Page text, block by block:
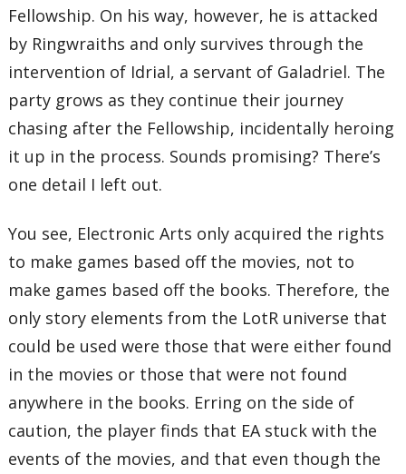
Fellowship. On his way, however, he is attacked
by Ringwraiths and only survives through the
intervention of Idrial, a servant of Galadriel. The
party grows as they continue their journey
chasing after the Fellowship, incidentally heroing
it up in the process. Sounds promising? There’s
one detail I left out.
You see, Electronic Arts only acquired the rights
to make games based off the movies, not to
make games based off the books. Therefore, the
only story elements from the LotR universe that
could be used were those that were either found
in the movies or those that were not found
anywhere in the books. Erring on the side of
caution, the player finds that EA stuck with the
events of the movies, and that even though the